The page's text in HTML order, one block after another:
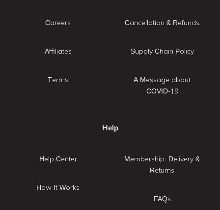
Careers
Affiliates
Terms
Cancellation & Refunds
Supply Chain Policy
A Message about
COVID-19
Help
Help Center
How It Works
Membership: Delivery &
Returns
FAQs